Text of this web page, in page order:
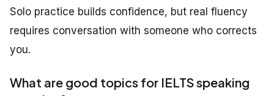
Solo practice builds confidence, but real fluency
requires conversation with someone who corrects
you.
What are good topics for IELTS speaking